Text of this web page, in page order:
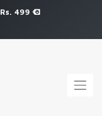
Rs. 499